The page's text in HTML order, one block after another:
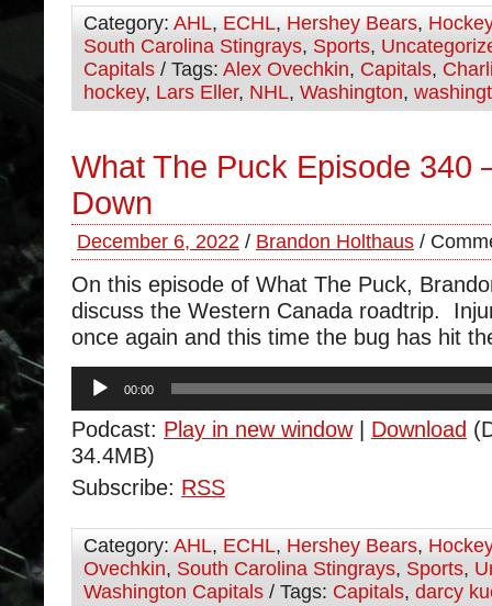
Category: AHL, ECHL, Hershey Bears, Hockey
South Carolina Stingrays, Sports,
Capitals / Tags: Alex Ovechkin, Capitals,
hockey, Lars Eller, NHL, Washington,
What The Puck Episode 340
Down
December 6, 2022 / Brandon Holthaus /
On this episode of What The Puck,
discuss the Western Canada roadtrip.
once again and this time the bug has hit
Audio
Player
00:00
Podcast: Play in new window| Download
34.4MB)
Subscribe: RSS
Category: AHL, ECHL, Hershey Bears, Hockey
Ovechkin, South Carolina Stingrays, Sports,
Washington Capitals / Tags: Capitals, darcy